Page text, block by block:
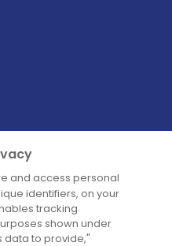
and access personal
identifiers, on your
tracking
shown under
data to provide,"